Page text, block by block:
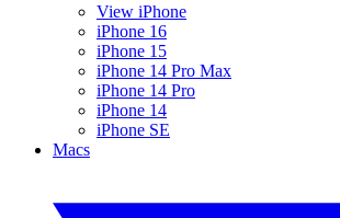
View iPhone
iPhone 16
iPhone 15
iPhone 14 Pro Max
iPhone 14 Pro
iPhone 14
iPhone SE
Macs